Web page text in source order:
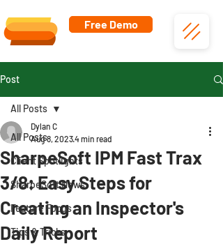
Free Demo
Post
All Posts
Client Spotlights
SharpeSoft News
Feature Focus
Tips & Tricks
All Posts
SharpeSoft IPM Fast Trax
3/8: Easy Steps for
Creating an Inspector's
Daily Report
Dylan C
Aug 8, 20234 min read